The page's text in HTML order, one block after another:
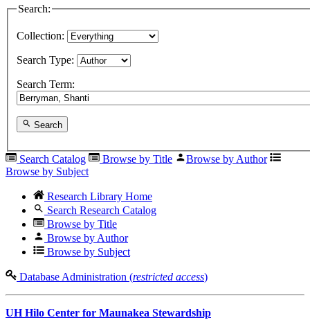
Search:
Collection:
Search Type:
Search Term:
Search
Search Catalog Browse by Title
Browse by Author
Browse by Subject
Research Library Home
Search Research Catalog
Browse by Title
Browse by Author
Browse by Subject
Database Administration (restricted access)
UH Hilo Center for Maunakea Stewardship